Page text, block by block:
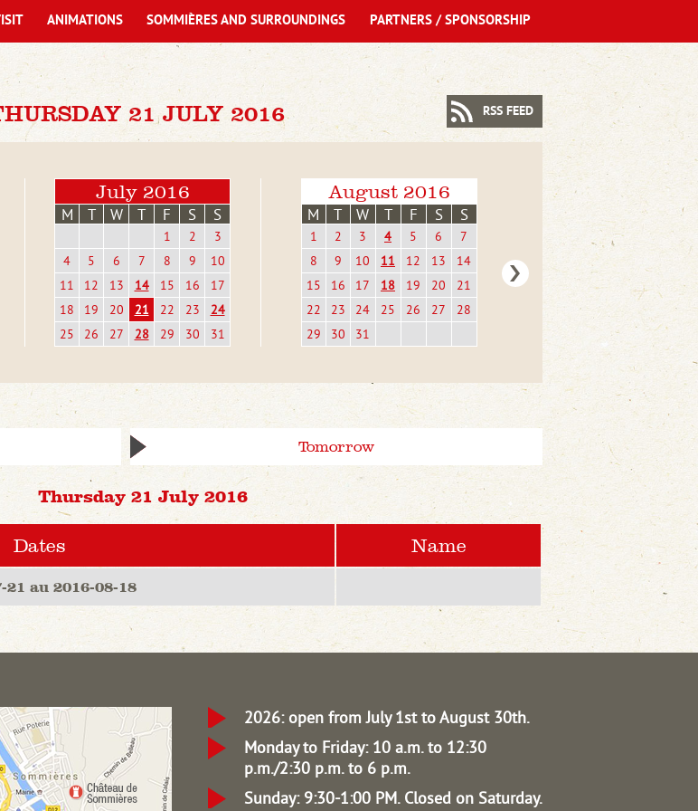
21 JULY 2016
July 2016
M T W T F S S
1 2
3
4
5 6 7 8 9
10
11
12 13 14 15 16
17
18
19 20 21 22 23
24
25
26 27 28 29 30 31
August 2016
M T W T F S S
1 2 3 4 5 6
7
8
9 10 11 12 13
14
15
16 17 18 19 20
21
22
23 24 25 26 27
28
29
30 31
Tomorrow
Thursday 21 July 2016
RSS FEED
Dates Name
21 au 2016-08-18
ANIMATIONS SOMMIÈRES AND SURROUNDINGS PARTNERS / SPONSORSHIP
2026: open from July 1st to August 30th.
Monday to Friday: 10 a.m. to 12:30
p.m./2:30 p.m. to 6 p.m.
Sunday: 9:30-1:00 PM. Closed on Saturday.